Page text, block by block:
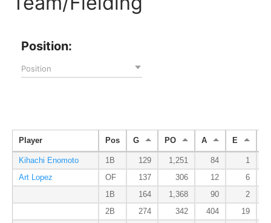
Position:
Position
Player Pos G PO A E
Kihachi Enomoto 1B 129 1,251 84
1
Art Lopez
OF 137 306 12
6
1B
164 1,368 90
2
2B
274 342 404
19